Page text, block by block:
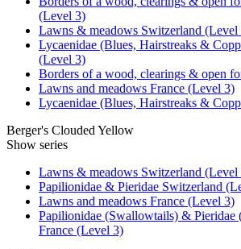
(Level 3)
Lawns & meadows Switzerland (Level
Lycaenidae (Blues, Hairstreaks &
(Level 3)
Borders of a wood, clearings & open
Lawns and meadows France (Level 3)
Lycaenidae (Blues, Hairstreaks &
Berger's Clouded Yellow
Show series
Lawns & meadows Switzerland (Level
Papilionidae & Pieridae Switzerland
Lawns and meadows France (Level 3)
Papilionidae (Swallowtails) & Pieridae
France (Level 3)